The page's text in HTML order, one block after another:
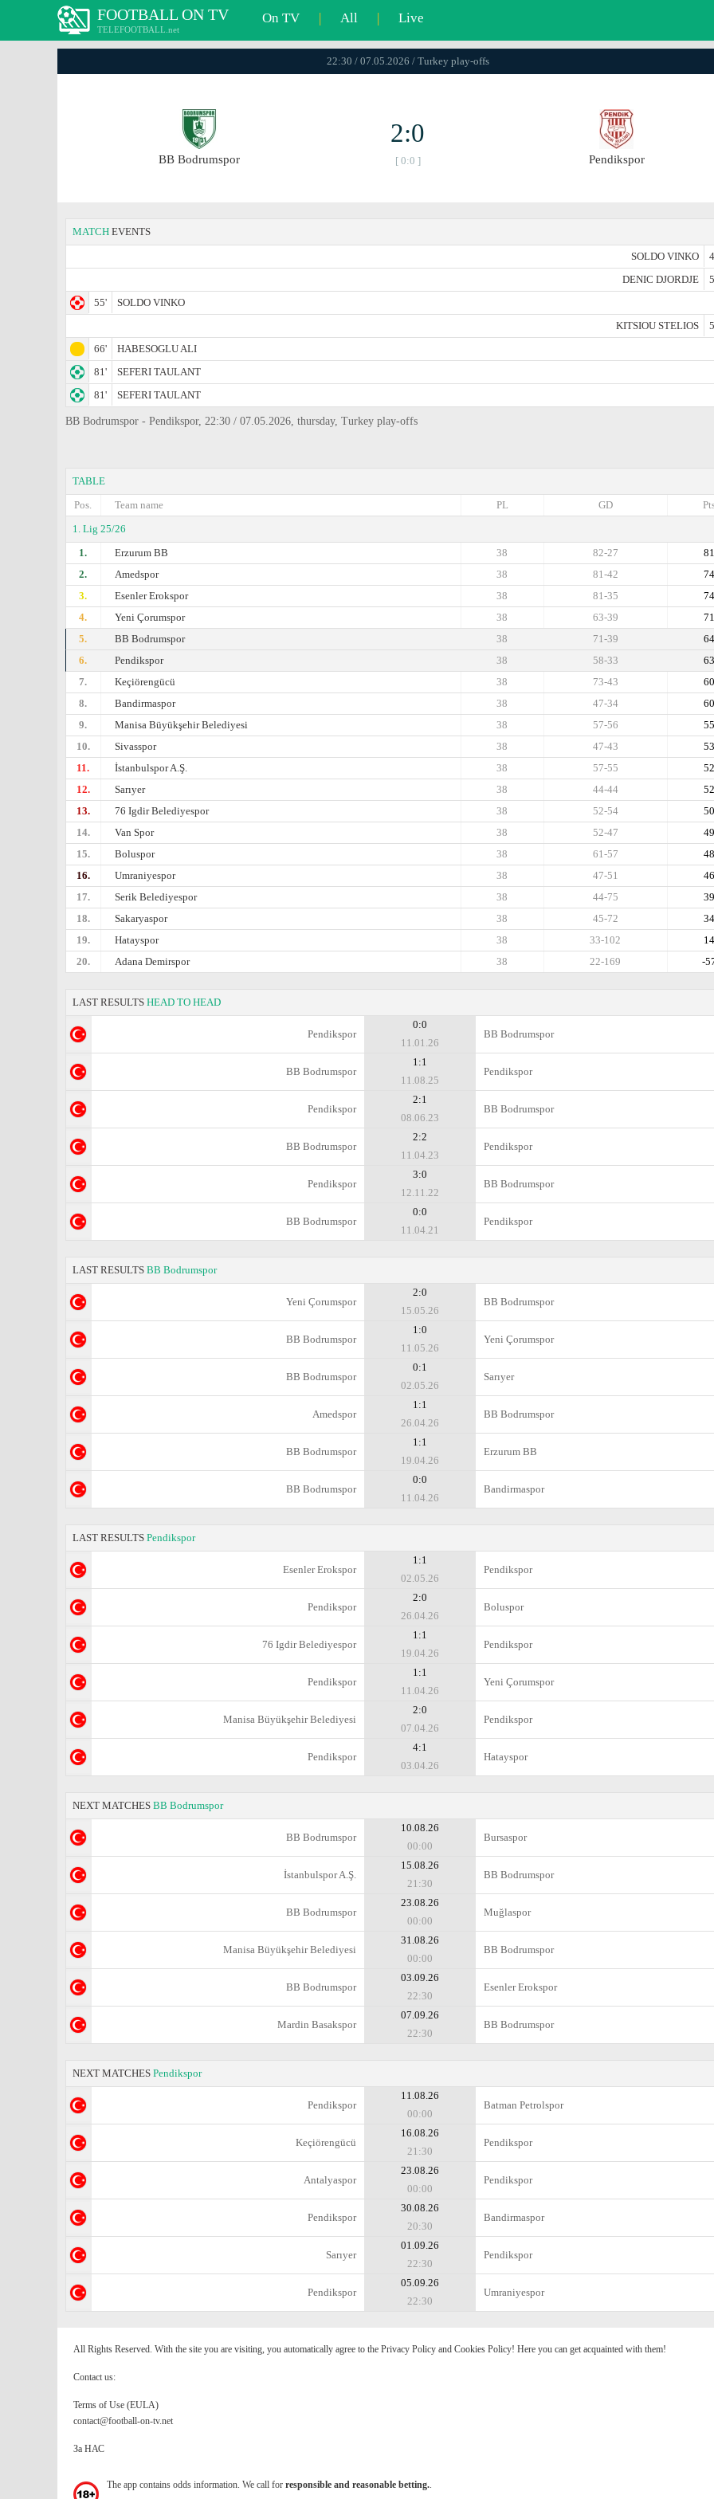
FOOTBALL ON TV
TELEFOOTBALL.net
On TV | All | Live
22:30 / 07.05.2026 / Turkey play-offs
BB Bodrumspor
2:0
[ 0:0 ] Pendikspor
MATCH EVENTS
SOLDO VINKO
DENIC DJORDJE
55'
SOLDO VINKO
KITSIOU STELIOS
66'
HABESOGLU ALI
81'
SEFERI TAULANT
81'
SEFERI TAULANT
BB Bodrumspor - Pendikspor, 22:30 / 07.05.2026, thursday, Turkey play-offs
TABLE
Pos.
Team name GD
PL
1. Lig 25/26
1.
Erzurum BB 81
82-27
38
2.
Amedspor 74
81-42
38
3.
Esenler Erokspor 74
81-35
38
4.
Yeni Çorumspor 71
63-39
38
5.
BB Bodrumspor 64
71-39
38
6.
Pendikspor 63
58-33
38
7.
Keçiörengücü 60
73-43
38
8.
Bandirmaspor 60
47-34
38
9.
Manisa Büyükşehir Belediyesi 55
57-56
38
10.
Sivasspor 53
47-43
38
11.
İstanbulspor A.Ş. 52
57-55
38
12.
Sarıyer 52
44-44
38
13.
76 Igdir Belediyespor 50
52-54
38
14.
Van Spor 49
52-47
38
15.
Boluspor 48
61-57
38
16.
Umraniyespor 46
47-51
38
17.
Serik Belediyespor 39
44-75
38
18.
Sakaryaspor 34
45-72
38
19.
Hatayspor 14
33-102
38
20.
Adana Demirspor -
22-169
38
LAST RESULTS HEAD TO HEAD
Pendikspor
0:0
11.01.26
BB Bodrumspor
BB Bodrumspor
1:1
11.08.25
Pendikspor
Pendikspor
2:1
08.06.23
BB Bodrumspor
BB Bodrumspor
2:2
11.04.23
Pendikspor
Pendikspor
3:0
12.11.22
BB Bodrumspor
BB Bodrumspor
0:0
11.04.21
Pendikspor
LAST RESULTS BB Bodrumspor
Yeni Çorumspor
2:0
15.05.26
BB Bodrumspor
BB Bodrumspor
1:0
11.05.26
Yeni Çorumspor
BB Bodrumspor
0:1
02.05.26
Sarıyer
Amedspor
1:1
26.04.26
BB Bodrumspor
BB Bodrumspor
1:1
19.04.26
Erzurum BB
BB Bodrumspor
0:0
11.04.26
Bandirmaspor
LAST RESULTS Pendikspor
Esenler Erokspor
1:1
02.05.26
Pendikspor
Pendikspor
2:0
26.04.26
Boluspor
76 Igdir Belediyespor
1:1
19.04.26
Pendikspor
Pendikspor
1:1
11.04.26
Yeni Çorumspor
Manisa Büyükşehir Belediyesi
2:0
07.04.26
Pendikspor
Pendikspor
4:1
03.04.26
Hatayspor
NEXT MATCHES BB Bodrumspor
BB Bodrumspor
10.08.26
00:00
Bursaspor
İstanbulspor A.Ş.
15.08.26
21:30
BB Bodrumspor
BB Bodrumspor
23.08.26
00:00
Muğlaspor
Manisa Büyükşehir Belediyesi
31.08.26
00:00
BB Bodrumspor
BB Bodrumspor
03.09.26
22:30
Esenler Erokspor
Mardin Basakspor
07.09.26
22:30
BB Bodrumspor
NEXT MATCHES Pendikspor
Pendikspor
11.08.26
00:00
Batman Petrolspor
Keçiörengücü
16.08.26
21:30
Pendikspor
Antalyaspor
23.08.26
00:00
Pendikspor
Pendikspor
30.08.26
20:30
Bandirmaspor
Sarıyer
01.09.26
22:30
Pendikspor
Pendikspor
05.09.26
22:30
Umraniyespor
All Rights Reserved. With the site you are visiting, you automatically agree to the Privacy Policy and Cookies Policy! Here you can get acquainted with them!
Contact us:
Terms of Use (EULA)
contact@football-on-tv.net
За НАС
The app contains odds information. We call for responsible and reasonable betting..